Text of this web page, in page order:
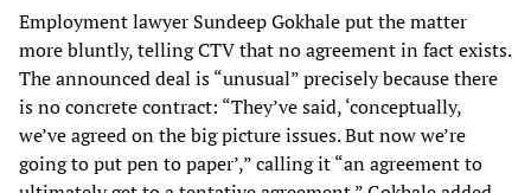
Employment lawyer Sundeep Gokhale put the matter
more bluntly, telling CTV that no agreement in fact exists.
The announced deal is “unusual” precisely because there
is no concrete contract: “They’ve said, ‘conceptually,
we’ve agreed on the big picture issues. But now we’re
going to put pen to paper’,” calling it “an agreement to